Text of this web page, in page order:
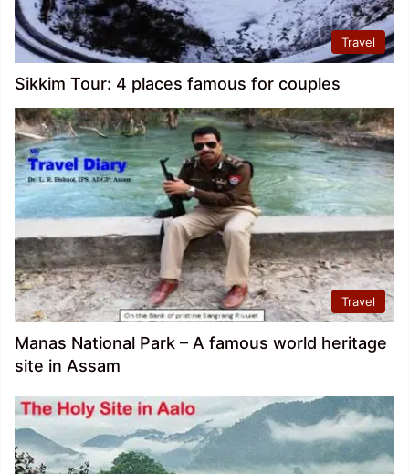
Travel
Sikkim Tour: 4 places famous for couples
Travel
Manas National Park – A famous world heritage
site in Assam